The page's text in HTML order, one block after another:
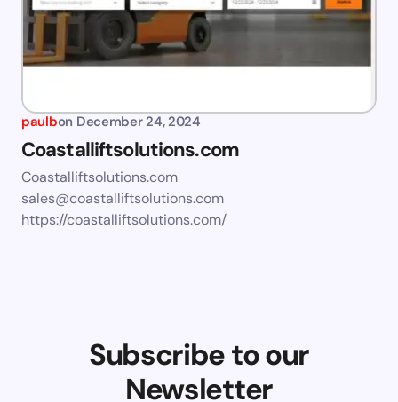
paulbon December 24, 2024
Coastalliftsolutions.com
Coastalliftsolutions.com
sales@coastalliftsolutions.com
https://coastalliftsolutions.com/
Subscribe to our
Newsletter